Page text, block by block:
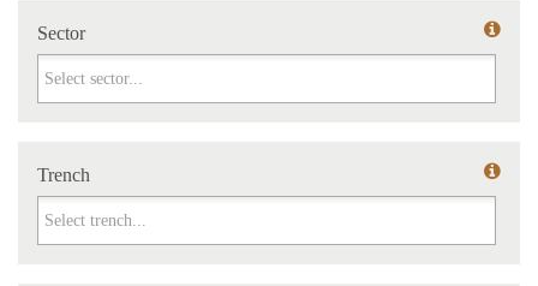
Sector
Sector
Trench
Trench